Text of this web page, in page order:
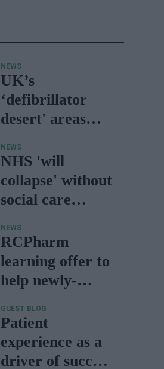
NEWS
UK’s
‘defibrillator
desert' areas
apply for free
scheme
NEWS
NHS 'will
collapse' without
social care
Burnham
NEWS
RCPharm
learning offer to
help newly-
pharmacists
GUEST BLOG
Patient
experience as a
driver of success